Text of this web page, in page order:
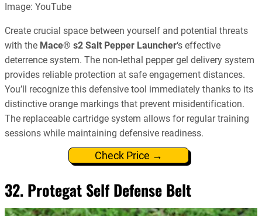
Image: YouTube
Create crucial space between yourself and potential threats
with the Mace® s2 Salt Pepper Launcher‘s effective
deterrence system. The non-lethal pepper gel delivery system
provides reliable protection at safe engagement distances.
You’ll recognize this defensive tool immediately thanks to its
distinctive orange markings that prevent misidentification.
The replaceable cartridge system allows for regular training
sessions while maintaining defensive readiness.
Check Price →
32. Protegat Self Defense Belt